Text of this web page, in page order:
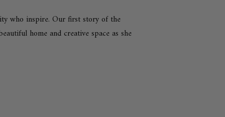
who inspire. Our first story of the
home and creative space as she